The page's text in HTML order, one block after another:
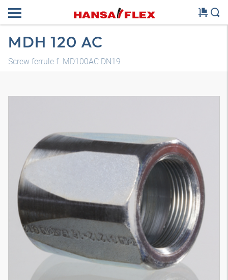
MDH 120 AC
Screw ferrule f. MD100AC DN19